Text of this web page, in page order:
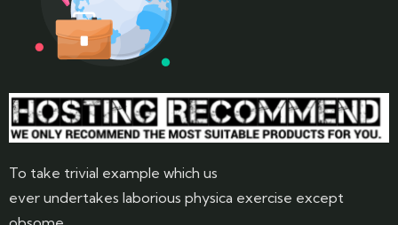
To take trivial example which us
ever undertakes laborious physica exercise except